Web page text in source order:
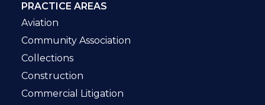
PRACTICE AREAS
Aviation
Community Association
Collections
Construction
Commercial Litigation